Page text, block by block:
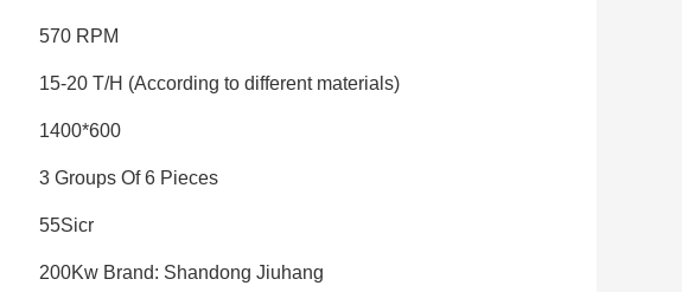
570 RPM
15-20 T/H (According to different materials)
1400*600
3 Groups Of 6 Pieces
55Sicr
200Kw Brand: Shandong Jiuhang